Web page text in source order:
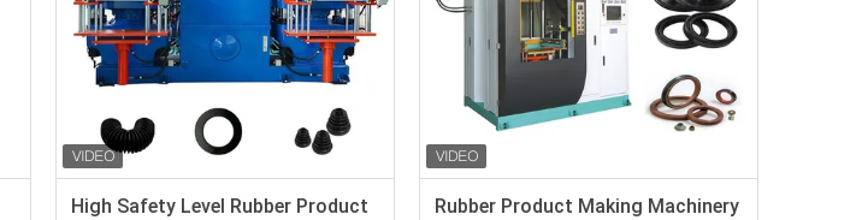
High Safety Level Rubber Product
Rubber Product Making Machinery